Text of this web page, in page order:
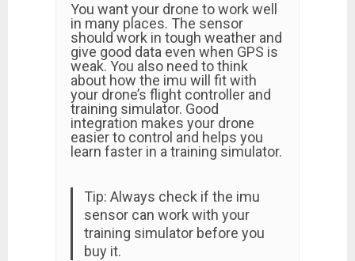
You want your drone to work well
in many places. The sensor
should work in tough weather and
give good data even when GPS is
weak. You also need to think
about how the imu will fit with
your drone’s flight controller and
training simulator. Good
integration makes your drone
easier to control and helps you
learn faster in a training simulator.
Tip: Always check if the imu
sensor can work with your
training simulator before you
buy it.